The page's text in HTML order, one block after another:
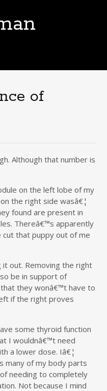
of
Although that number is
on the left lobe of my
the right side wasâ€¦
found are present in
Thereâ€™s apparently
that puppy out of me
out. Removing the right
be in support of
they wonâ€™t have to
if the right proves
some thyroid function
I wouldnâ€™t need
a lower dose. Iâ€¦
many of my body parts
needing to completely
Not because I mind